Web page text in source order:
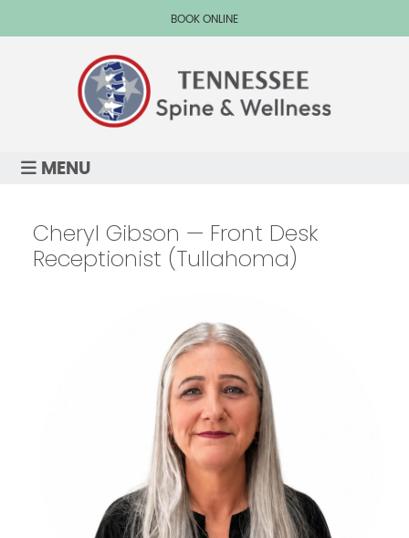
BOOK ONLINE
MENU
Cheryl Gibson — Front Desk
Receptionist (Tullahoma)